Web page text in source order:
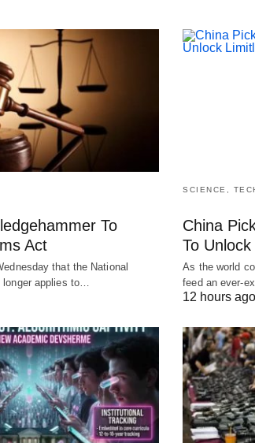
To
Act
that the National
longer applies to…
SCIENCE,
China
To
As the world
feed an ever-
12 hours ago